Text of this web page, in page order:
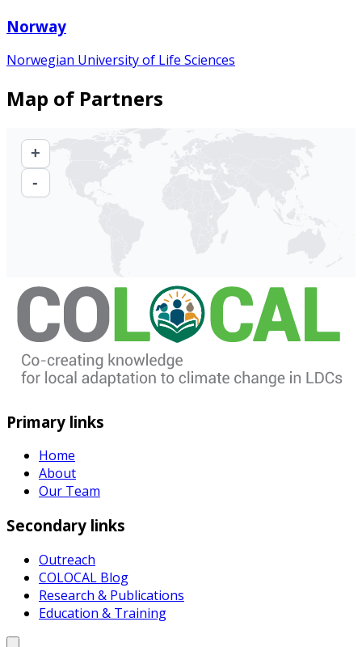
Norway
Norwegian University of Life Sciences
Map of Partners
+
-
Primary links
Home
About
Our Team
Secondary links
Outreach
COLOCAL Blog
Research & Publications
Education & Training